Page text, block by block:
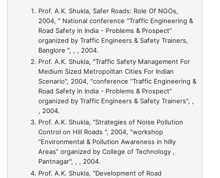
Prof. A.K. Shukla, Safer Roads: Role Of NGOs,
2004, " National conference “Traffic Engineering &
Road Safety in India - Problems & Prospect”
organized by Traffic Engineers & Safety Trainers,
Banglore ", , , 2004.
Prof. A.K. Shukla, "Traffic Safety Management For
Medium Sized Metropolitan Cities For Indian
Scenario", 2004, "conference “Traffic Engineering &
Road Safety in India - Problems & Prospect”
organized by Traffic Engineers & Safety Trainers", ,
, 2004.
Prof. A.K. Shukla, "Strategies of Noise Pollution
Control on Hill Roads ", 2004, "workshop
“Environmental & Pollution Awareness in hilly
Areas” organized by College of Technology ,
Pantnagar", , , 2004.
Prof. A.K. Shukla, "Development of Road